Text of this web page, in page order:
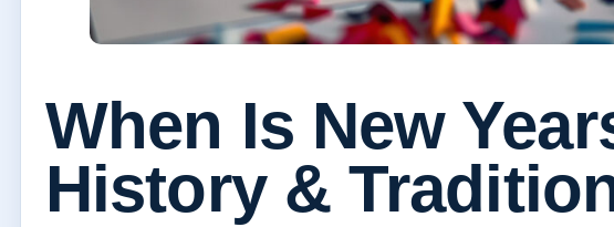
When Is New
History &